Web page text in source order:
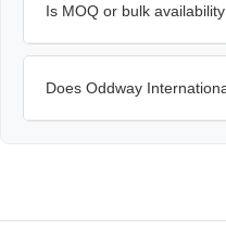
Is MOQ or bulk
Does Oddway